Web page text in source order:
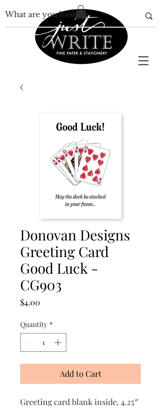
Donovan Designs
Greeting Card
Good Luck -
CG903
$4.00
Quantity *
Add to Cart
Greeting card blank inside, 4.25″